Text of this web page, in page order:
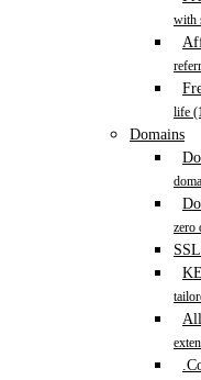
with
life
Domains
zero